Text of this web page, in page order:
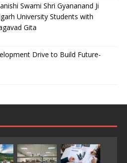
Swami Shri Gyananand Ji
University Students with
Gita
Drive to Build Future-